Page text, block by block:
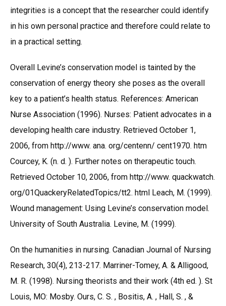
integrities is a concept that the researcher could identify
in his own personal practice and therefore could relate to
in a practical setting.
Overall Levine’s conservation model is tainted by the
conservation of energy theory she poses as the overall
key to a patient’s health status. References: American
Nurse Association (1996). Nurses: Patient advocates in a
developing health care industry. Retrieved October 1,
2006, from http://www. ana. org/centenn/ cent1970. htm
Courcey, K. (n. d. ). Further notes on therapeutic touch.
Retrieved October 10, 2006, from http://www. quackwatch.
org/01QuackeryRelatedTopics/tt2. html Leach, M. (1999).
Wound management: Using Levine’s conservation model.
University of South Australia. Levine, M. (1999).
On the humanities in nursing. Canadian Journal of Nursing
Research, 30(4), 213-217. Marriner-Tomey, A. & Alligood,
M. R. (1998). Nursing theorists and their work (4th ed. ). St
Louis, MO: Mosby. Ours, C. S. , Bositis, A. , Hall, S. , &